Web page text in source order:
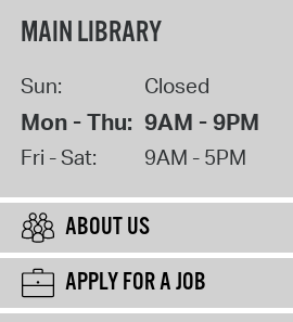
MAIN LIBRARY
Sun: Closed
Mon - Thu: 9AM - 9PM
Fri - Sat: 9AM - 5PM
ABOUT US
APPLY FOR A JOB